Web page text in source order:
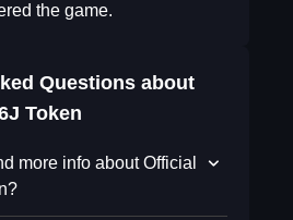
the game.
Questions about
Token
more info about Official